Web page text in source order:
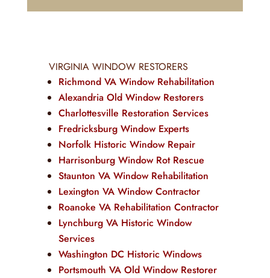
VIRGINIA WINDOW RESTORERS
Richmond VA Window Rehabilitation
Alexandria Old Window Restorers
Charlottesville Restoration Services
Fredricksburg Window Experts
Norfolk Historic Window Repair
Harrisonburg Window Rot Rescue
Staunton VA Window Rehabilitation
Lexington VA Window Contractor
Roanoke VA Rehabilitation Contractor
Lynchburg VA Historic Window
Services
Washington DC Historic Windows
Portsmouth VA Old Window Restorer